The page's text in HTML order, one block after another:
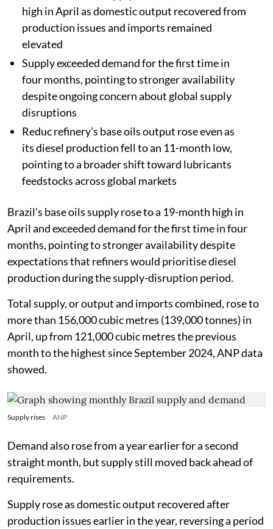
high in April as domestic output recovered from
production issues and imports remained
elevated
Supply exceeded demand for the first time in
four months, pointing to stronger availability
despite ongoing concern about global supply
disruptions
Reduc refinery’s base oils output rose even as
its diesel production fell to an 11-month low,
pointing to a broader shift toward lubricants
feedstocks across global markets
Brazil's base oils supply rose to a 19-month high in
April and exceeded demand for the first time in four
months, pointing to stronger availability despite
expectations that refiners would prioritise diesel
production during the supply-disruption period.
Total supply, or output and imports combined, rose to
more than 156,000 cubic metres (139,000 tonnes) in
April, up from 121,000 cubic metres the previous
month to the highest since September 2024, ANP data
showed.
Supply rises ANP
Demand also rose from a year earlier for a second
straight month, but supply still moved back ahead of
requirements.
Supply rose as domestic output recovered after
production issues earlier in the year, reversing a period